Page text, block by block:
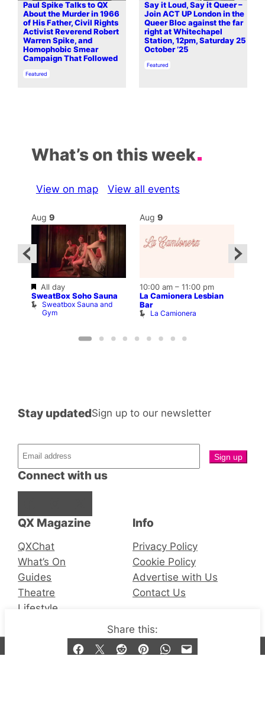
Share this:
Paul Spike Talks to QX
About the Murder in 1966
of His Father, Civil Rights
Activist Reverend Robert
Warren Spike, and
Homophobic Smear
Campaign That Followed
In relation to
Featured
Say it Loud, Say it Queer –
Join ACT UP London in the
Queer Bloc against the far
right at Whitechapel
Station, 12pm, Saturday 25
October ’25
In relation to
Featured
What’s on this week
View on map View all events
Aug 9
Featured
All day
SweatBox Soho Sauna
Sweatbox Sauna and
Gym
Aug 9
10:00 am– 11:00 pm
La Camionera Lesbian
Bar
La Camionera
QX Magazine
QXChat
What’s On
Guides
Theatre
Lifestyle
Connect with us
Stay updatedSign up to our newsletter
Info
Privacy Policy
Cookie Policy
Advertise with Us
Contact Us